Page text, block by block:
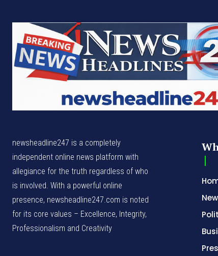
newsheadline247 is a completely
independent online news platform with
allegiance for the truth regardless of who
is involved. With a powerful online
presence, newsheadline247.com is noted
for its core values – Excellence, Integrity,
Professionalism and Creativity